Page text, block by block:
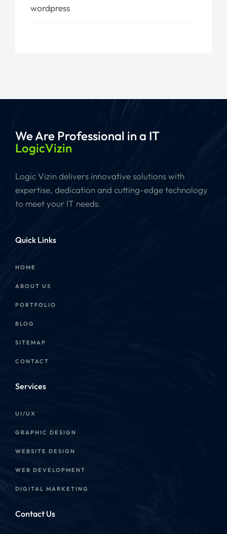
wordpress
We Are Professional in a IT
LogicVizin
Logic Vizin delivers innovative solutions with
expertise, dedication and cutting-edge technology
to meet your IT needs.
Quick Links
HOME
ABOUT US
PORTFOLIO
BLOG
SITEMAP
CONTACT
Services
UI/UX
GRAPHIC DESIGN
WEBSITE DESIGN
WEB DEVELOPMENT
DIGITAL MARKETING
Contact Us